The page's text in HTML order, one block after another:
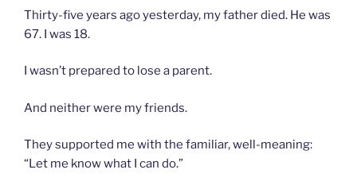
Thirty-five years ago yesterday, my father died. He was
67. I was 18.
I wasn’t prepared to lose a parent.
And neither were my friends.
They supported me with the familiar, well-meaning:
“Let me know what I can do.”